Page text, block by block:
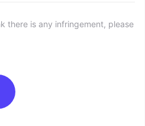
there is any infringement, please